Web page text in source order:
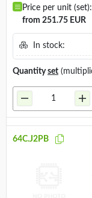
Price per unit (set):
from 251.75 EUR
In stock:
Quantityset
64C.J2PB